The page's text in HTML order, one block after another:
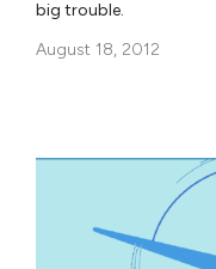
big trouble.
August 18, 2012